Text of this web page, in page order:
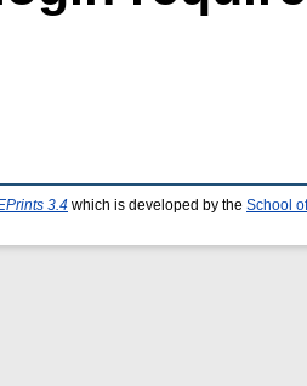
3.4 which is developed by the School